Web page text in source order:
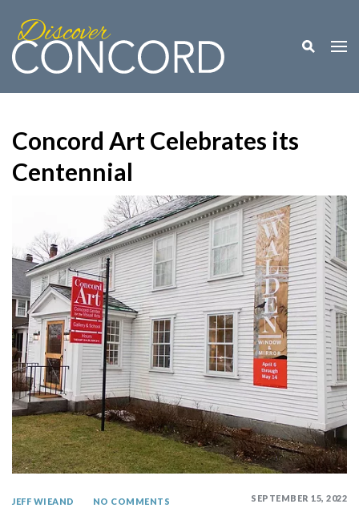
Toggle
Concord Art Celebrates its
Centennial
SEPTEMBER 15, 2022
JEFF WIEAND NO COMMENTS